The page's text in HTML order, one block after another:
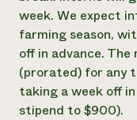
week. We expect
farming season,
off in advance.
(prorated) for any
taking a week off
stipend to $900).